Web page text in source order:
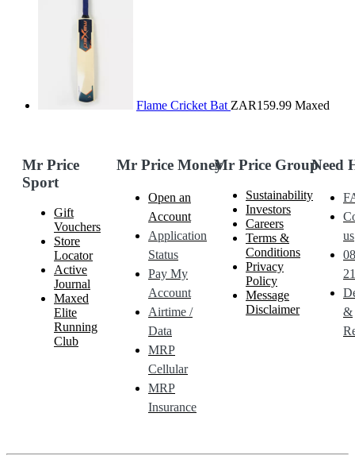
Flame Cricket Bat ZAR159.99 Maxed
Mr Price
Sport
Gift
Vouchers
Store
Locator
Active
Journal
Maxed
Elite
Running
Club
Mr Price Money
Open an
Account
Application
Status
Pay My
Account
Airtime /
Data
MRP
Cellular
MRP
Insurance
Mr Price Group
Sustainability
Investors
Careers
Terms &
Conditions
Privacy
Policy
Message
Disclaimer
Need
us
&